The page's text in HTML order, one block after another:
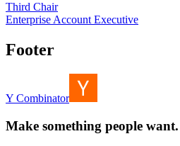
Third Chair
Enterprise Account Executive
Footer
Y Combinator
Make something people want.